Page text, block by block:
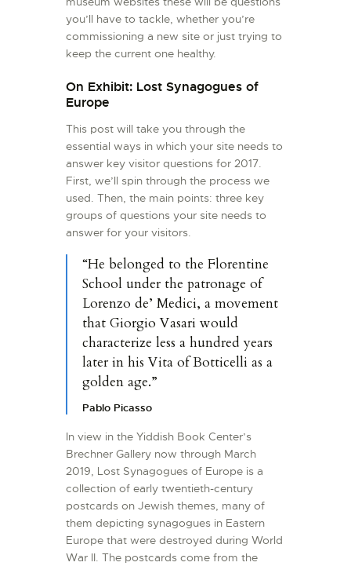
you’ll have to tackle, whether you’re
commissioning a new site or just trying to
keep the current one healthy.
On Exhibit: Lost Synagogues of
Europe
This post will take you through the
essential ways in which your site needs to
answer key visitor questions for 2017.
First, we’ll spin through the process we
used. Then, the main points: three key
groups of questions your site needs to
answer for your visitors.
“He belonged to the Florentine
School under the patronage of
Lorenzo de’ Medici, a movement
that Giorgio Vasari would
characterize less a hundred years
later in his Vita of Botticelli as a
golden age.”
Pablo Picasso
In view in the Yiddish Book Center’s
Brechner Gallery now through March
2019, Lost Synagogues of Europe is a
collection of early twentieth-century
postcards on Jewish themes, many of
them depicting synagogues in Eastern
Europe that were destroyed during World
War II. The postcards come from the